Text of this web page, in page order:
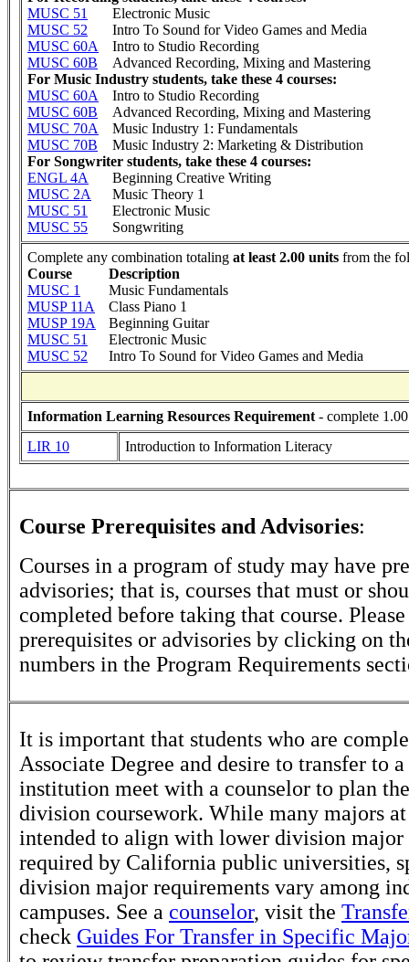
MUSC 51
Electronic Music
MUSC 52
Intro To Sound for Video Games and Media
MUSC 60A
Intro to Studio Recording
MUSC 60B
Advanced Recording, Mixing and Mastering
For Music Industry students, take these 4 courses:
MUSC 60A
Intro to Studio Recording
MUSC 60B
Advanced Recording, Mixing and Mastering
MUSC 70A
Music Industry 1: Fundamentals
MUSC 70B
Music Industry 2: Marketing & Distribution
For Songwriter students, take these 4 courses:
ENGL 4A
Beginning Creative Writing
MUSC 2A
Music Theory 1
MUSC 51
Electronic Music
MUSC 55
Songwriting
Complete any combination totaling at least 2.00 units from the
Course
Description
MUSC 1
Music Fundamentals
MUSP 11A
Class Piano 1
MUSP 19A
Beginning Guitar
MUSC 51
Electronic Music
MUSC 52
Intro To Sound for Video Games and Media
Information Learning Resources Requirement - complete
LIR 10
Introduction to Information Literacy
Course Prerequisites and Advisories:
Courses in a program of study may have
advisories; that is, courses that must or
completed before taking that course.
prerequisites or advisories by clicking on
numbers in the Program Requirements
It is important that students who are
Associate Degree and desire to transfer to
institution meet with a counselor to plan
division coursework. While many majors at
intended to align with lower division major
required by California public universities,
division major requirements vary among
campuses. See a counselor, visit the
check Guides For Transfer in Specific